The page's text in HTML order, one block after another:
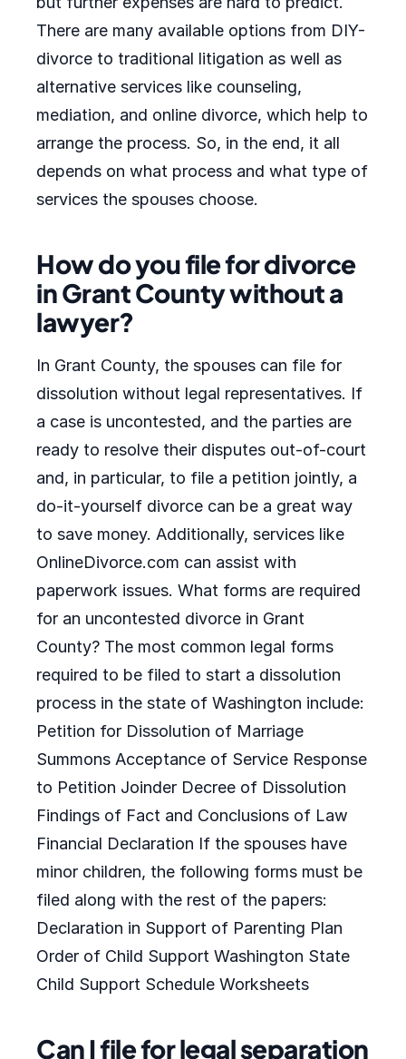
There are many available options from DIY-
divorce to traditional litigation as well as
alternative services like counseling,
mediation, and online divorce, which help to
arrange the process. So, in the end, it all
depends on what process and what type of
services the spouses choose.
How do you file for divorce
in Grant County without a
lawyer?
In Grant County, the spouses can file for
dissolution without legal representatives. If
a case is uncontested, and the parties are
ready to resolve their disputes out-of-court
and, in particular, to file a petition jointly, a
do-it-yourself divorce can be a great way
to save money. Additionally, services like
OnlineDivorce.com can assist with
paperwork issues. What forms are required
for an uncontested divorce in Grant
County? The most common legal forms
required to be filed to start a dissolution
process in the state of Washington include:
Petition for Dissolution of Marriage
Summons Acceptance of Service Response
to Petition Joinder Decree of Dissolution
Findings of Fact and Conclusions of Law
Financial Declaration If the spouses have
minor children, the following forms must be
filed along with the rest of the papers:
Declaration in Support of Parenting Plan
Order of Child Support Washington State
Child Support Schedule Worksheets
Can I file for legal separation